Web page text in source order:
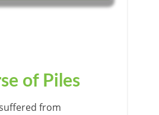
of Piles
from